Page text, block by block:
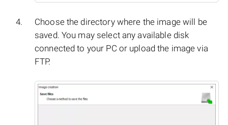
Choose the directory where the image will be
saved. You may select any available disk
connected to your PC or upload the image via
FTP.